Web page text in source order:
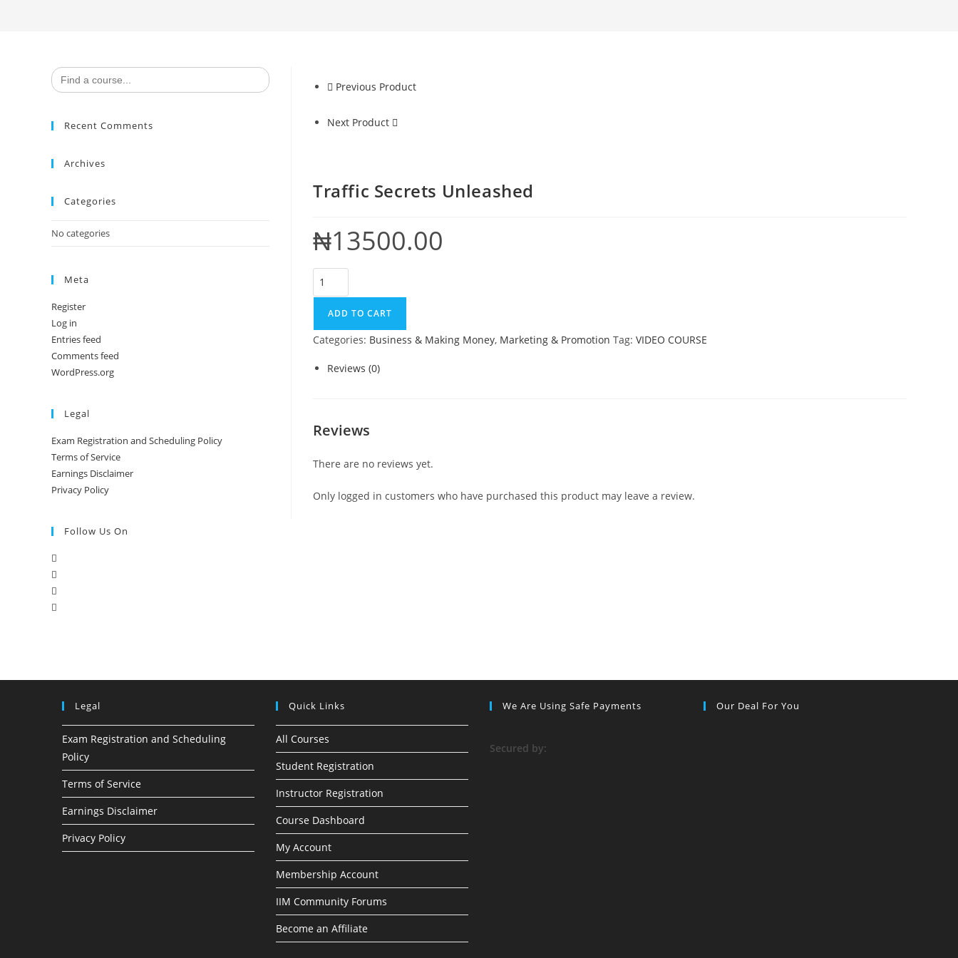
Previous Product
Next Product
Traffic Secrets Unleashed
₦13500.00
Traffic
Secrets
Unleashed
quantity
ADD TO CART
Categories: Business & Making Money, Marketing & Promotion Tag: VIDEO COURSE
Reviews (0)
Reviews
There are no reviews yet.
Only logged in customers who have purchased this product may leave a review.
Search
for:
Recent Comments
Archives
Categories
No categories
Meta
Register
Log in
Entries feed
Comments feed
WordPress.org
Legal
Exam Registration and Scheduling Policy
Terms of Service
Earnings Disclaimer
Privacy Policy
Follow Us On
Legal
Exam Registration and Scheduling
Policy
Terms of Service
Earnings Disclaimer
Privacy Policy
Quick Links
All Courses
Student Registration
Instructor Registration
Course Dashboard
My Account
Membership Account
IIM Community Forums
Become an Affiliate
We Are Using Safe Payments
Secured by:
Our Deal For You